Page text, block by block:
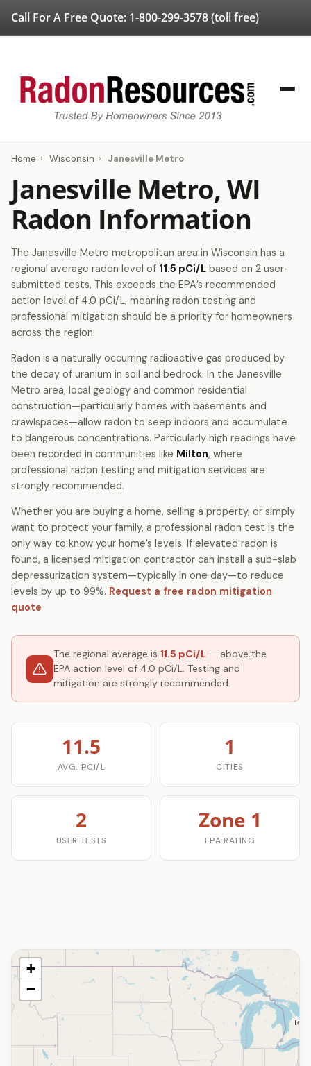
Call For A Free Quote: 1-800-299-3578(toll free)
Home › Wisconsin › Janesville Metro
Janesville Metro, WI
Radon Information
The Janesville Metro metropolitan area in Wisconsin has a
regional average radon level of 11.5 pCi/L based on 2 user-
submitted tests. This exceeds the EPA’s recommended
action level of 4.0 pCi/L, meaning radon testing and
professional mitigation should be a priority for homeowners
across the region.
Radon is a naturally occurring radioactive gas produced by
the decay of uranium in soil and bedrock. In the Janesville
Metro area, local geology and common residential
construction—particularly homes with basements and
crawlspaces—allow radon to seep indoors and accumulate
to dangerous concentrations. Particularly high readings have
been recorded in communities like Milton, where
professional radon testing and mitigation services are
strongly recommended.
Whether you are buying a home, selling a property, or simply
want to protect your family, a professional radon test is the
only way to know your home’s levels. If elevated radon is
found, a licensed mitigation contractor can install a sub-slab
depressurization system—typically in one day—to reduce
levels by up to 99%. Request a free radon mitigation
quote
The regional average is 11.5 pCi/L — above the
EPA action level of 4.0 pCi/L. Testing and
mitigation are strongly recommended.
11.5
AVG. PCI/L
1
CITIES
2
USER TESTS
Zone 1
EPA RATING
+
−